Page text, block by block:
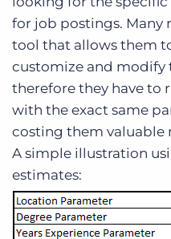
for job postings. Many
tool that allows them
customize and modify
therefore they have to
with the exact same
costing them valuable
A simple illustration
estimates: